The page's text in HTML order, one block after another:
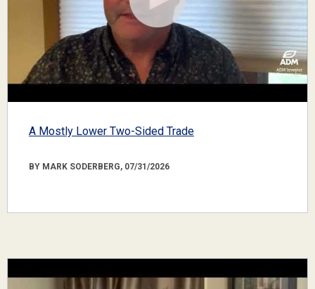
A Mostly Lower Two-Sided Trade
BY MARK SODERBERG, 07/31/2026